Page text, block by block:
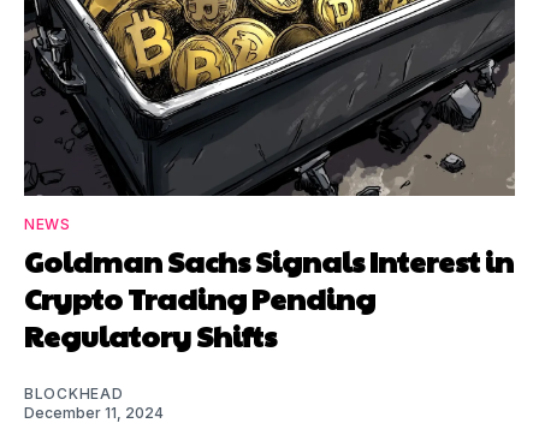
NEWS
Goldman Sachs Signals Interest in
Crypto Trading Pending
Regulatory Shifts
BLOCKHEAD
December 11, 2024